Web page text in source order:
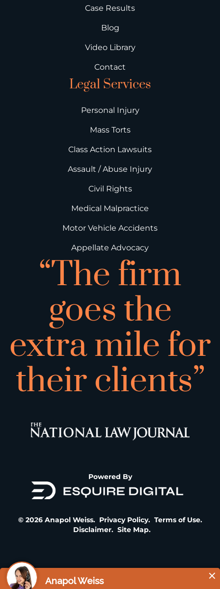
Case Results
Blog
Video Library
Contact
Legal Services
Personal Injury
Mass Torts
Class Action Lawsuits
Assault / Abuse Injury
Civil Rights
Medical Malpractice
Motor Vehicle Accidents
Appellate Advocacy
“The firm
goes the
extra mile for
their clients”
Powered By
© 2026 Anapol Weiss. Privacy Policy. Terms of Use.
Disclaimer. Site Map.